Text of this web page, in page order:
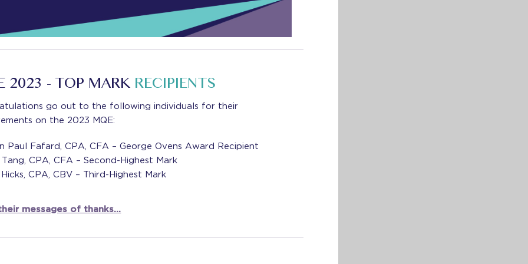
2023 - TOP MARK RECIPIENTS
go out to the following individuals for their
on the 2023 MQE:
Paul Fafard, CPA, CFA – George Ovens Award Recipient
CPA, CFA – Second-Highest Mark
CPA, CBV – Third-Highest Mark
messages of thanks…